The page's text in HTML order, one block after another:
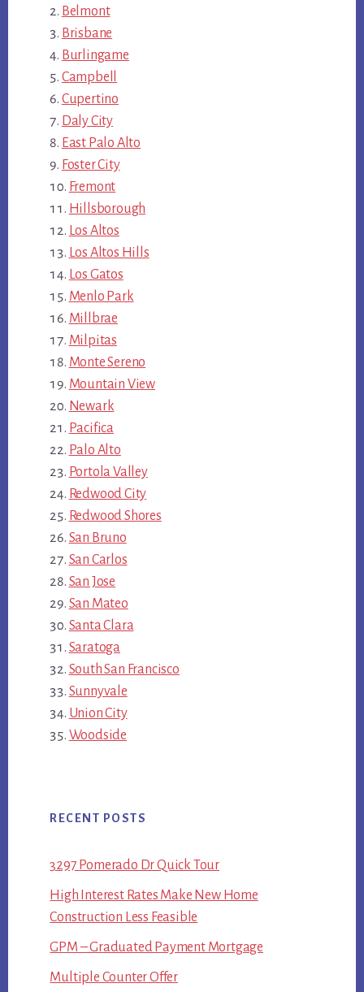
Belmont
Brisbane
Burlingame
Campbell
Cupertino
Daly City
East Palo Alto
Foster City
Fremont
Hillsborough
Los Altos
Los Altos Hills
Los Gatos
Menlo Park
Millbrae
Milpitas
Monte Sereno
Mountain View
Newark
Pacifica
Palo Alto
Portola Valley
Redwood City
Redwood Shores
San Bruno
San Carlos
San Jose
San Mateo
Santa Clara
Saratoga
South San Francisco
Sunnyvale
Union City
Woodside
RECENT POSTS
3297 Pomerado Dr Quick Tour
High Interest Rates Make New Home
Construction Less Feasible
GPM – Graduated Payment Mortgage
Multiple Counter Offer